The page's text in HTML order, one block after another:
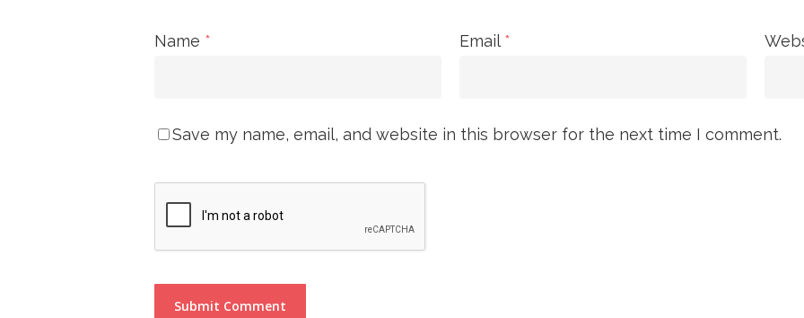
Name * Email *
Save my name, email, and website in this browser for the next time I comment.